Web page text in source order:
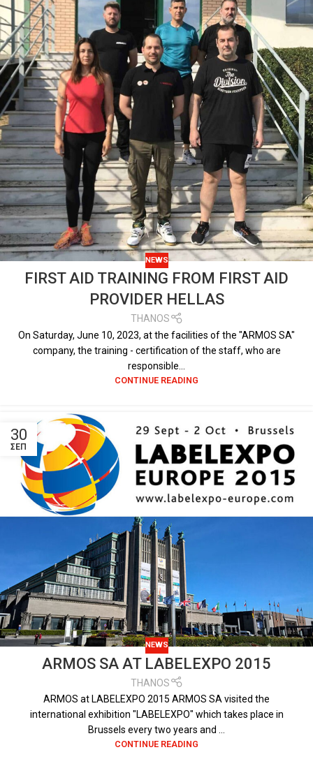
NEWS
FIRST AID TRAINING FROM FIRST AID
PROVIDER HELLAS
THANOS
On Saturday, June 10, 2023, at the facilities of the "ARMOS SA"
company, the training - certification of the staff, who are
responsible...
CONTINUE READING
30
ΣΕΠ
NEWS
ARMOS SA AT LABELEXPO 2015
THANOS
ARMOS at LABELEXPO 2015 ARMOS SA visited the
international exhibition "LABELEXPO" which takes place in
Brussels every two years and ...
CONTINUE READING